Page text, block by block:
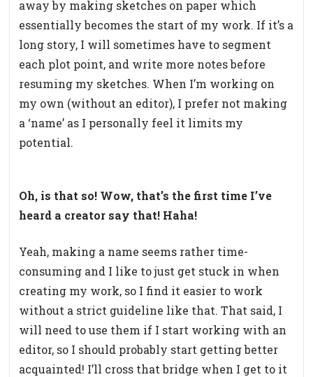
away by making sketches on paper which
essentially becomes the start of my work. If it’s a
long story, I will sometimes have to segment
each plot point, and write more notes before
resuming my sketches. When I’m working on
my own (without an editor), I prefer not making
a ‘name’ as I personally feel it limits my
potential.
Oh, is that so! Wow, that’s the first time I’ve
heard a creator say that! Haha!
Yeah, making a name seems rather time-
consuming and I like to just get stuck in when
creating my work, so I find it easier to work
without a strict guideline like that. That said, I
will need to use them if I start working with an
editor, so I should probably start getting better
acquainted! I’ll cross that bridge when I get to it